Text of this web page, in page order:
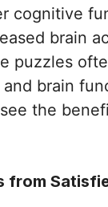
cognitive
brain
puzzles
brain
the
from